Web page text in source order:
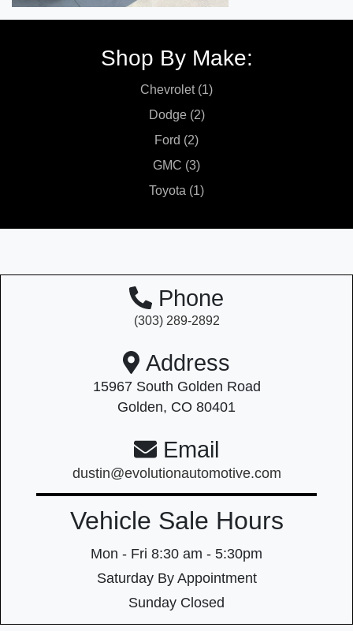
Shop By Make:
Chevrolet (1)
Dodge (2)
Ford (2)
GMC (3)
Toyota (1)
Phone
(303) 289-2892
Address
15967 South Golden Road
Golden, CO 80401
Email
dustin@evolutionautomotive.com
Vehicle Sale Hours
Mon - Fri 8:30 am - 5:30pm
SaturdayBy Appointment
Sunday Closed